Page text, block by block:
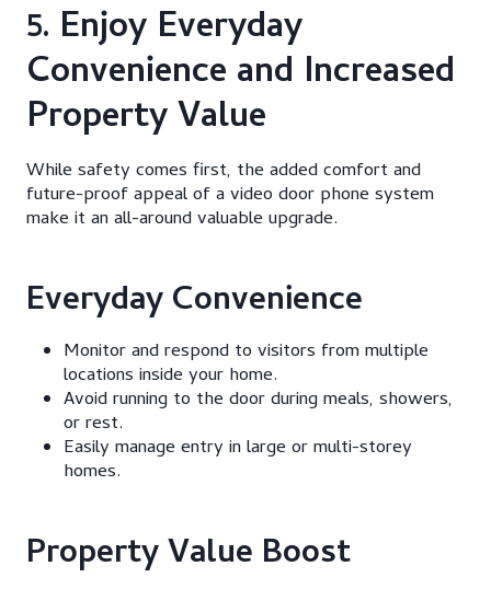
5. Enjoy Everyday
Convenience and Increased
Property Value
While safety comes first, the added comfort and
future-proof appeal of a video door phone system
make it an all-around valuable upgrade.
Everyday Convenience
Monitor and respond to visitors from multiple
locations inside your home.
Avoid running to the door during meals, showers,
or rest.
Easily manage entry in large or multi-storey
homes.
Property Value Boost